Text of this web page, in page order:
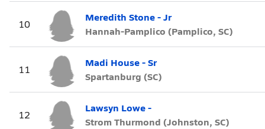
10
Meredith Stone - Jr
Hannah-Pamplico (Pamplico, SC)
11
Madi House - Sr
Spartanburg (SC)
12
Lawsyn Lowe -
Strom Thurmond (Johnston, SC)